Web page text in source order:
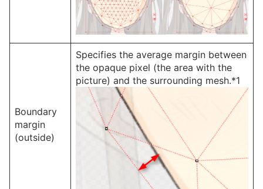
Boundary
margin
(outside)
Specifies the average margin between
the opaque pixel (the area with the
picture) and the surrounding mesh.*1